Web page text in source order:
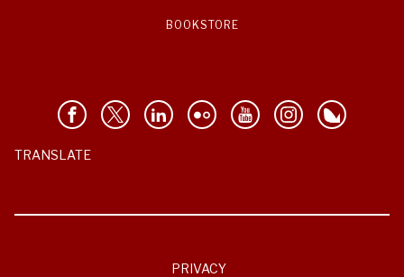
BOOKSTORE
TRANSLATE
PRIVACY